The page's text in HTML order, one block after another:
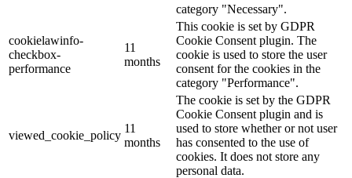
category "Necessary".
cookielawinfo-
checkbox-
performance
11
months
This cookie is set by GDPR
Cookie Consent plugin. The
cookie is used to store the user
consent for the cookies in the
category "Performance".
viewed_cookie_policy
11
months
The cookie is set by the GDPR
Cookie Consent plugin and is
used to store whether or not user
has consented to the use of
cookies. It does not store any
personal data.